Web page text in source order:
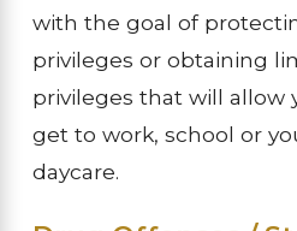
with the goal of
privileges or obtaining
privileges that will allow
get to work, school or
daycare.